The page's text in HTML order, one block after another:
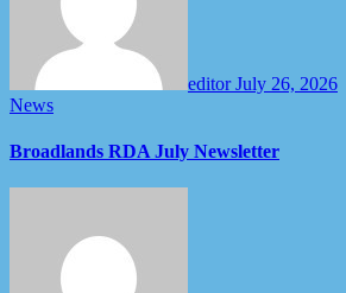
editorJuly 26, 2026
News
Broadlands RDA July Newsletter